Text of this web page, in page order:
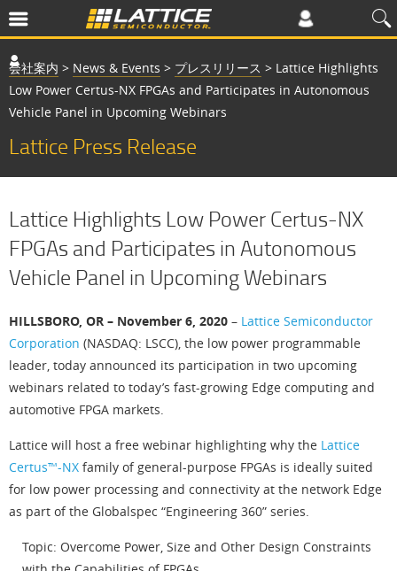
会社案内 > News & Events > プレスリリース > Lattice Highlights
Low Power Certus-NX FPGAs and Participates in Autonomous
Vehicle Panel in Upcoming Webinars
Lattice Press Release
Lattice Highlights Low Power Certus-NX
FPGAs and Participates in Autonomous
Vehicle Panel in Upcoming Webinars
HILLSBORO, OR – November 6, 2020 – Lattice Semiconductor
Corporation (NASDAQ: LSCC), the low power programmable
leader, today announced its participation in two upcoming
webinars related to today’s fast-growing Edge computing and
automotive FPGA markets.
Lattice will host a free webinar highlighting why the Lattice
Certus™-NX family of general-purpose FPGAs is ideally suited
for low power processing and connectivity at the network Edge
as part of the Globalspec “Engineering 360” series.
Topic: Overcome Power, Size and Other Design Constraints